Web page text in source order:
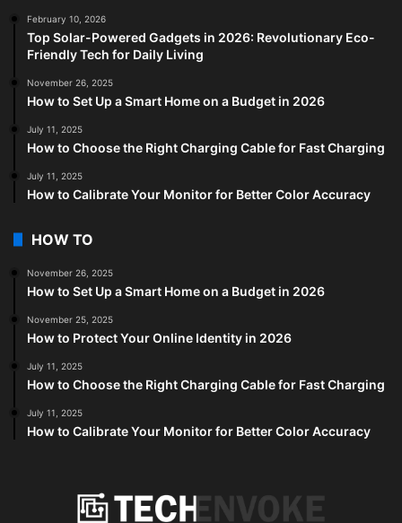
February 10, 2026
Top Solar-Powered Gadgets in 2026: Revolutionary Eco-
Friendly Tech for Daily Living
November 26, 2025
How to Set Up a Smart Home on a Budget in 2026
July 11, 2025
How to Choose the Right Charging Cable for Fast Charging
July 11, 2025
How to Calibrate Your Monitor for Better Color Accuracy
HOW TO
November 26, 2025
How to Set Up a Smart Home on a Budget in 2026
November 25, 2025
How to Protect Your Online Identity in 2026
July 11, 2025
How to Choose the Right Charging Cable for Fast Charging
July 11, 2025
How to Calibrate Your Monitor for Better Color Accuracy